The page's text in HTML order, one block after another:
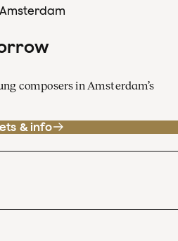
composers in Amsterdam’s
& info